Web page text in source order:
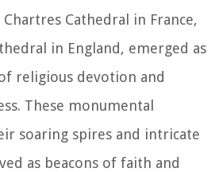
Cathedral in France,
in England, emerged as
religious devotion and
These monumental
soaring spires and intricate
as beacons of faith and